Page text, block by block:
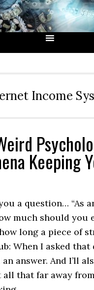
Income
Keeping
a question… “As
much should you
long a piece of
When I asked that
answer. And I’ll
all that far away